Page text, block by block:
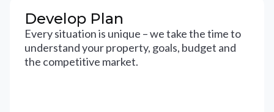
Develop Plan
Every situation is unique – we take the time to
understand your property, goals, budget and
the competitive market.